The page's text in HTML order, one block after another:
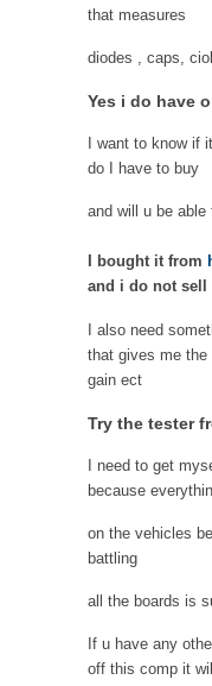
that measures
diodes , caps,
Yes i do have
I want to know if
do I have to buy
and will u be able
I bought it from
and i do not sell
I also need
that gives me the
gain ect
Try the tester
I need to get
because
on the vehicles
battling
all the boards is
If u have any
off this comp it